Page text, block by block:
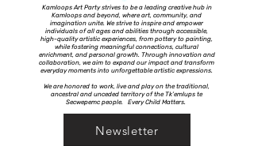
Kamloops Art Party strives to be a leading creative hub in
Kamloops and beyond, where art, community, and
imagination unite. We strive to inspire and empower
individuals of all ages and abilities through accessible,
high-quality artistic experiences, from pottery to painting,
while fostering meaningful connections, cultural
enrichment, and personal growth. Through innovation and
collaboration, we aim to expand our impact and transform
everyday moments into unforgettable artistic expressions.
We are honored to work, live and play on the traditional,
ancestral and unceded territory of the Tk’emlups te
Secwepemc people. Every Child Matters.
Newsletter